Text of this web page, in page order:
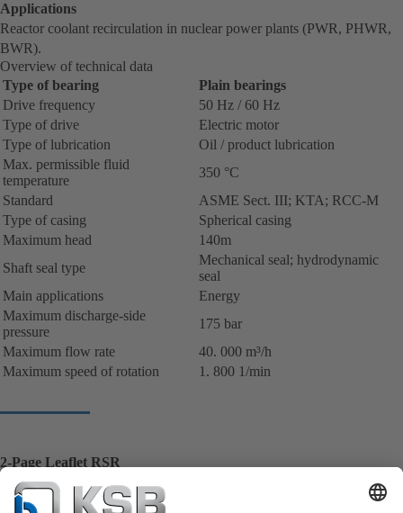
Applications
Reactor coolant recirculation in nuclear power plants (PWR, PHWR,
BWR).
Overview of technical data
Type of bearing
Plain bearings
Drive frequency
50 Hz / 60 Hz
Type of drive
Electric motor
Type of lubrication
Oil / product lubrication
Max. permissible fluid
temperature
350 °C
Standard
ASME Sect. III; KTA; RCC-M
Type of casing
Spherical casing
Maximum head
140m
Shaft seal type
Mechanical seal; hydrodynamic
seal
Main applications
Energy
Maximum discharge-side
pressure
175 bar
Maximum flow rate
40. 000 m³/h
Maximum speed of rotation
1. 800 1/min
2-Page Leaflet RSR
Reactor coolant pump for pressurized heavy water reactor